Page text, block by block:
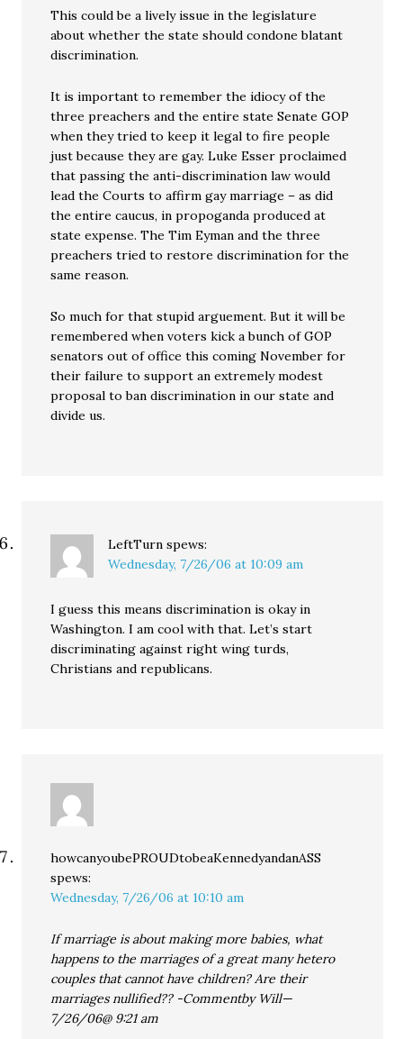
This could be a lively issue in the legislature
about whether the state should condone blatant
discrimination.
It is important to remember the idiocy of the
three preachers and the entire state Senate GOP
when they tried to keep it legal to fire people
just because they are gay. Luke Esser proclaimed
that passing the anti-discrimination law would
lead the Courts to affirm gay marriage – as did
the entire caucus, in propoganda produced at
state expense. The Tim Eyman and the three
preachers tried to restore discrimination for the
same reason.
So much for that stupid arguement. But it will be
remembered when voters kick a bunch of GOP
senators out of office this coming November for
their failure to support an extremely modest
proposal to ban discrimination in our state and
divide us.
LeftTurn spews:
Wednesday, 7/26/06 at 10:09 am
I guess this means discrimination is okay in
Washington. I am cool with that. Let’s start
discriminating against right wing turds,
Christians and republicans.
howcanyoubePROUDtobeaKennedyandanASS
spews:
Wednesday, 7/26/06 at 10:10 am
If marriage is about making more babies, what
happens to the marriages of a great many hetero
couples that cannot have children? Are their
marriages nullified?? -Commentby Will—
7/26/06@ 9:21 am